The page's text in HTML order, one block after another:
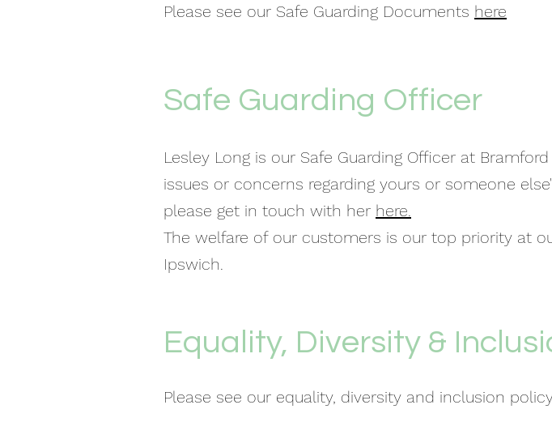
Please see our Safe Guarding Documents here
Safe Guarding Officer
Lesley Long is our Safe Guarding Officer at
issues or concerns regarding yours or someone
please get in touch with her here.
The welfare of our customers is our top priority at
Ipswich.
Equality, Diversity &
Please see our equality, diversity and inclusion